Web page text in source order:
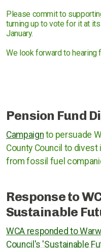
Please commit to
turning up to vote for it at
January.
We look forward to hearing
Pension Fund
Campaign to persuade
County Council to
from fossil fuel
Response to
Sustainable
WCA responded to
Council's 'Sustainable